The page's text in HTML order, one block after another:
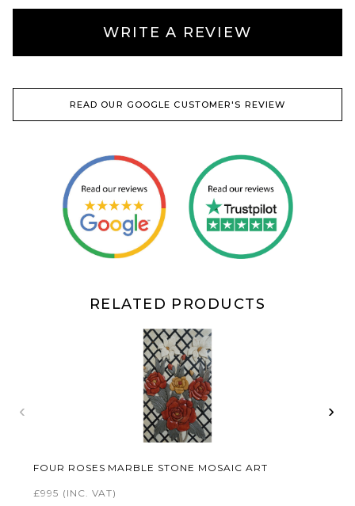
WRITE A REVIEW
READ OUR GOOGLE CUSTOMER'S REVIEW
RELATED PRODUCTS
‹
FOUR ROSES MARBLE STONE MOSAIC ART
£995 (INC. VAT)
›